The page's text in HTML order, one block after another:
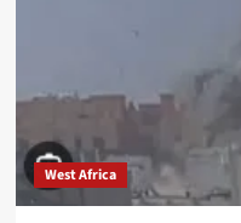
West Africa